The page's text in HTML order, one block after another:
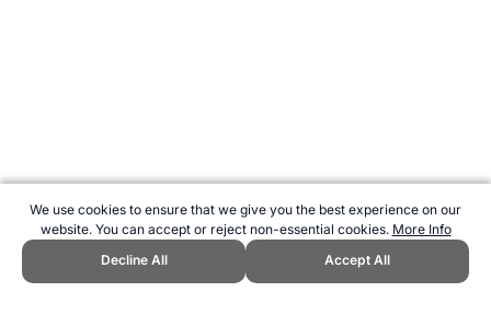
We use cookies to ensure that we give you the best experience on our
website. You can accept or reject non-essential cookies. More Info
Decline All
Accept All